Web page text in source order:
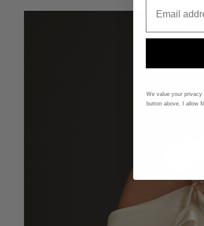
We value your
button above, I allow